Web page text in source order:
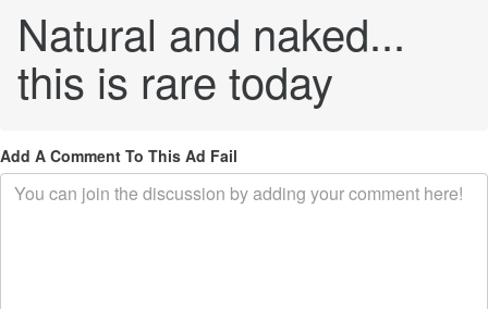
Natural and naked...
this is rare today
Add A Comment To This Ad Fail